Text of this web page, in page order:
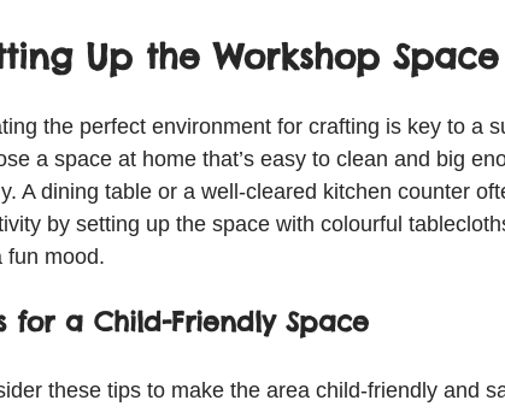
Up the Workshop Space
the perfect environment for crafting is key to a
a space at home that’s easy to clean and big
A dining table or a well-cleared kitchen counter
by setting up the space with colourful
fun mood.
for a Child-Friendly Space
these tips to make the area child-friendly and